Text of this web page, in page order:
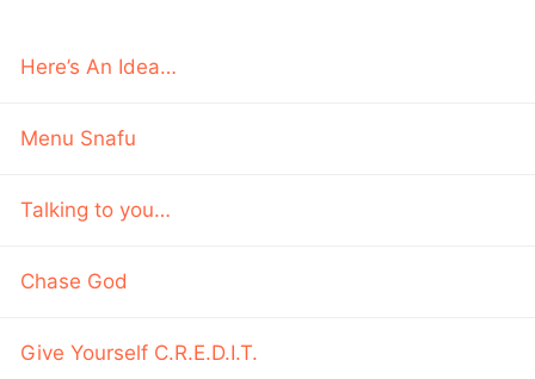
Here’s An Idea…
Menu Snafu
Talking to you…
Chase God
Give Yourself C.R.E.D.I.T.